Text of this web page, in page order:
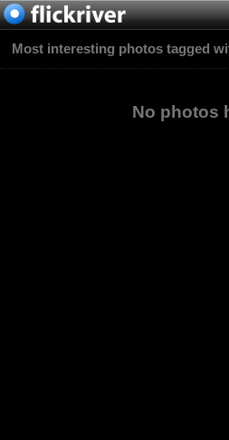
Most interesting photos tagged
No photos